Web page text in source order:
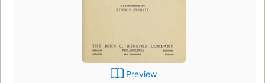
Preview